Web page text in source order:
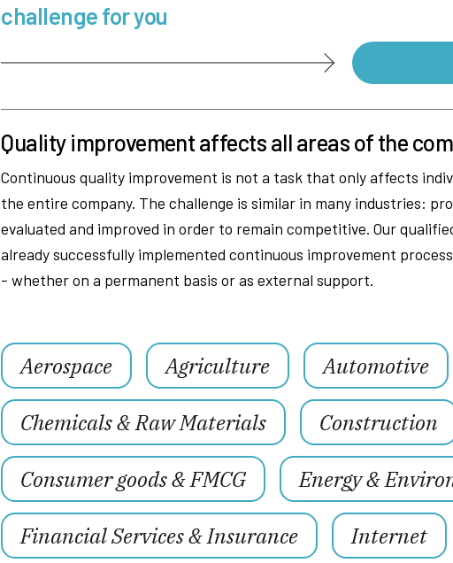
challenge for you
Quality improvement affects all areas of the
Continuous quality improvement is not a task that only affects
the entire company. The challenge is similar in many industries:
evaluated and improved in order to remain competitive. Our
already successfully implemented continuous improvement
- whether on a permanent basis or as external support.
Aerospace Agriculture
Automotive
Chemicals & Raw Materials
Construction
Consumer goods & FMCG
Energy &
Financial Services & Insurance
Internet